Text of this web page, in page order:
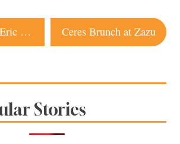
A Prelude for Eric Lee Ceres Brunch at Zazu
Stories